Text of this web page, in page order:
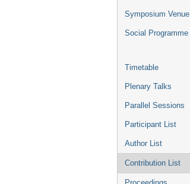
Symposium Venue
Social Programme
Timetable
Plenary Talks
Parallel Sessions
Participant List
Author List
Contribution List